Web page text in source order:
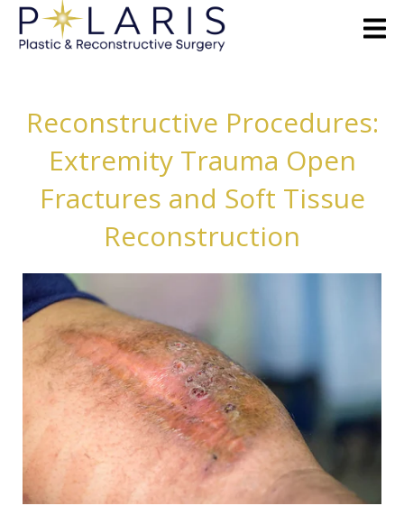
Reconstructive Procedures:
Extremity Trauma Open
Fractures and Soft Tissue
Reconstruction